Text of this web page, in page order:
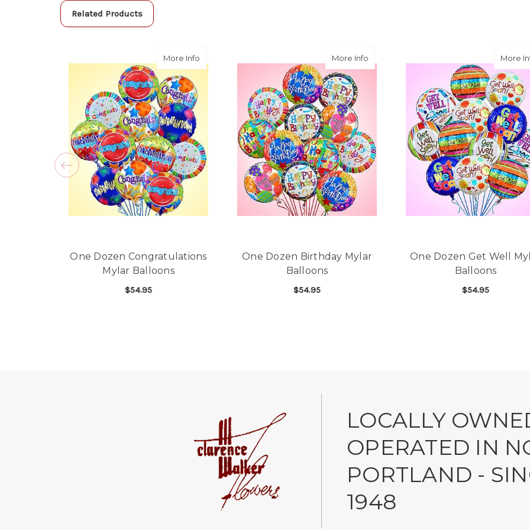
★★★★★
Good people and even
-Zac S.
Related Products
More Info about One Dozen Congratulations Mylar Balloons
One Dozen Congratulations
Mylar Balloons
$54.95
More Info about One Dozen Birthday Mylar
One Dozen Birthday Mylar
Balloons
$54.95
More
One Dozen Get Well
Balloons
$54.95
LOCALLY
OPERATED IN
PORTLAND -
1948